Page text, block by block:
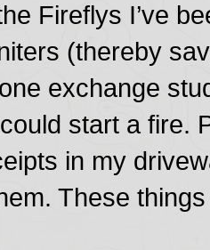
Fireflys I’ve
(thereby
exchange
start a fire.
in my
These